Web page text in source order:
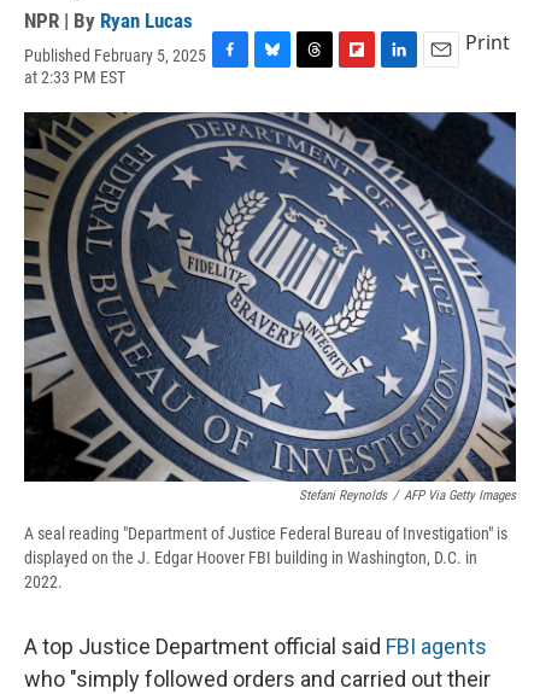
NPR | By Ryan Lucas
Published February 5, 2025
at 2:33 PM EST
c
e
b
k
u
e
k
y
r
e
a
d
s
i
p
b
o
a
r
d
n
k
e
d
I
n
a
l
Print
Stefani Reynolds / AFP Via Getty Images
A seal reading "Department of Justice Federal Bureau of Investigation" is
displayed on the J. Edgar Hoover FBI building in Washington, D.C. in
2022.
A top Justice Department official said FBI agents
who "simply followed orders and carried out their